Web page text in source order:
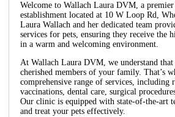
Welcome to Wallach Laura DVM, a
establishment located at 10 W Loop Rd,
Laura Wallach and her dedicated team
services for pets, ensuring they receive the
in a warm and welcoming environment.
At Wallach Laura DVM, we understand that
cherished members of your family. That’s
comprehensive range of services, including
vaccinations, dental care, surgical
Our clinic is equipped with state-of-the-art
and treat your pets effectively.